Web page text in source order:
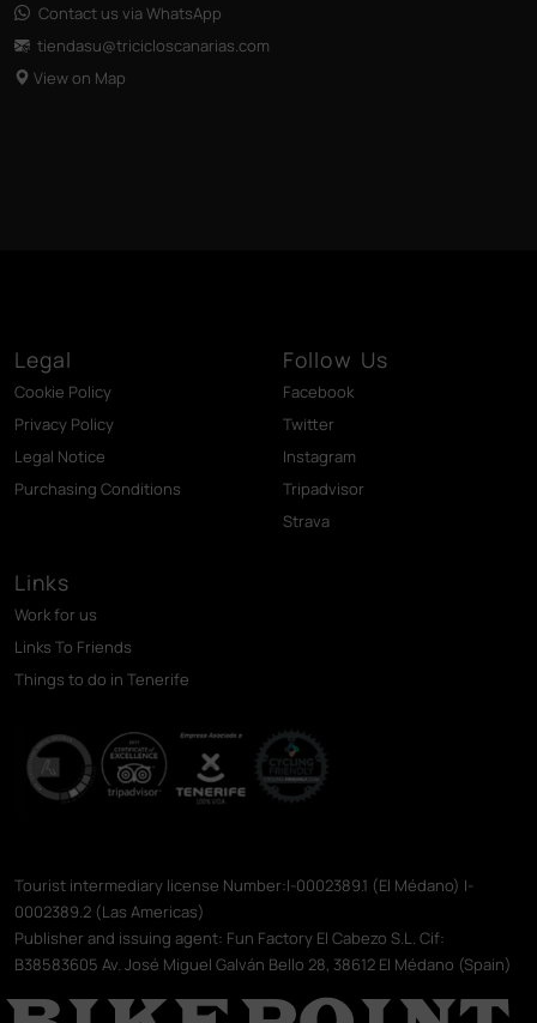
Contact us via WhatsApp
tiendasu@tricicloscanarias.com
View on Map
Legal
Cookie Policy
Privacy Policy
Legal Notice
Purchasing Conditions
Follow Us
Facebook
Twitter
Instagram
Tripadvisor
Strava
Links
Work for us
Links To Friends
Things to do in Tenerife
Tourist intermediary license Number:I-0002389.1 (El Médano) I-
0002389.2 (Las Americas)
Publisher and issuing agent: Fun Factory El Cabezo S.L. Cif:
B38583605 Av. José Miguel Galván Bello 28, 38612 El Médano (Spain)